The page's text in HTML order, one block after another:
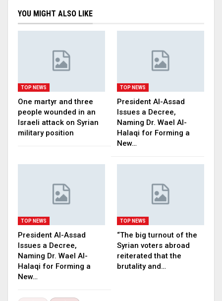
YOU MIGHT ALSO LIKE
TOP NEWS
One martyr and three
people wounded in an
Israeli attack on Syrian
military position
TOP NEWS
President Al-Assad
Issues a Decree,
Naming Dr. Wael Al-
Halaqi for Forming a
New…
TOP NEWS
President Al-Assad
Issues a Decree,
Naming Dr. Wael Al-
Halaqi for Forming a
New…
TOP NEWS
“The big turnout of the
Syrian voters abroad
reiterated that the
brutality and…